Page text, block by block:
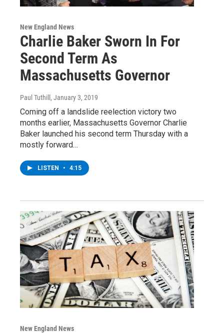
New England News
Charlie Baker Sworn In For
Second Term As
Massachusetts Governor
Paul Tuthill , January 3, 2019
Coming off a landslide reelection victory two
months earlier, Massachusetts Governor Charlie
Baker launched his second term Thursday with a
mostly forward…
LISTEN • 4:15
New England News